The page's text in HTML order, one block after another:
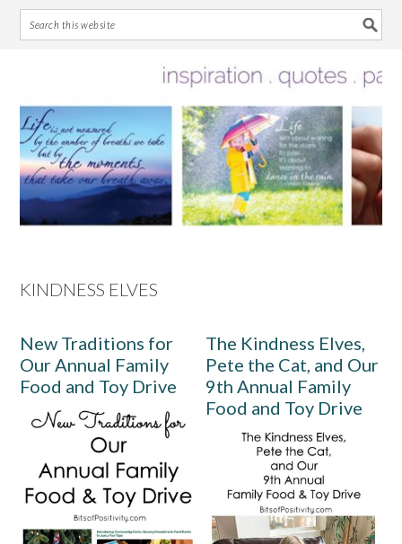
primary
navigation
main
content
primary
sidebar
footer
KINDNESS ELVES
New Traditions for
Our Annual Family
Food and Toy Drive
The Kindness Elves,
Pete the Cat, and Our
9th Annual Family
Food and Toy Drive